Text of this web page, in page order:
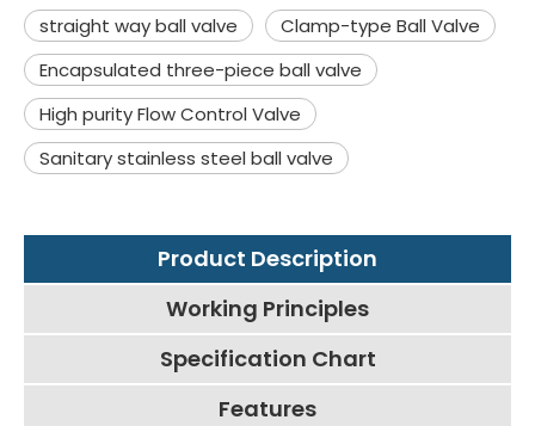
straight way ball valve
Clamp-type Ball Valve
Encapsulated three-piece ball valve
High purity Flow Control Valve
Sanitary stainless steel ball valve
Product Description
Working Principles
Specification Chart
Features